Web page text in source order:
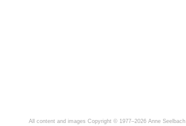
All content and images Copyright © 1977–2026 Anne Seelbach